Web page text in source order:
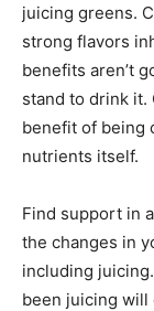
juicing greens.
strong flavors
benefits aren’t
stand to drink it.
benefit of being
nutrients itself.
Find support in
the changes in
including
been juicing will